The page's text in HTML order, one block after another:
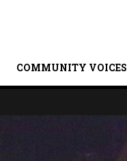
COMMUNITY VOICES